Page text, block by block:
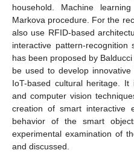
household. Machine
Markova procedure. For the
also use RFID-based
interactive pattern-
has been proposed by
be used to develop
IoT-based cultural heritage. It
and computer vision
creation of smart interactive
behavior of the smart
experimental examination of
and discussed.